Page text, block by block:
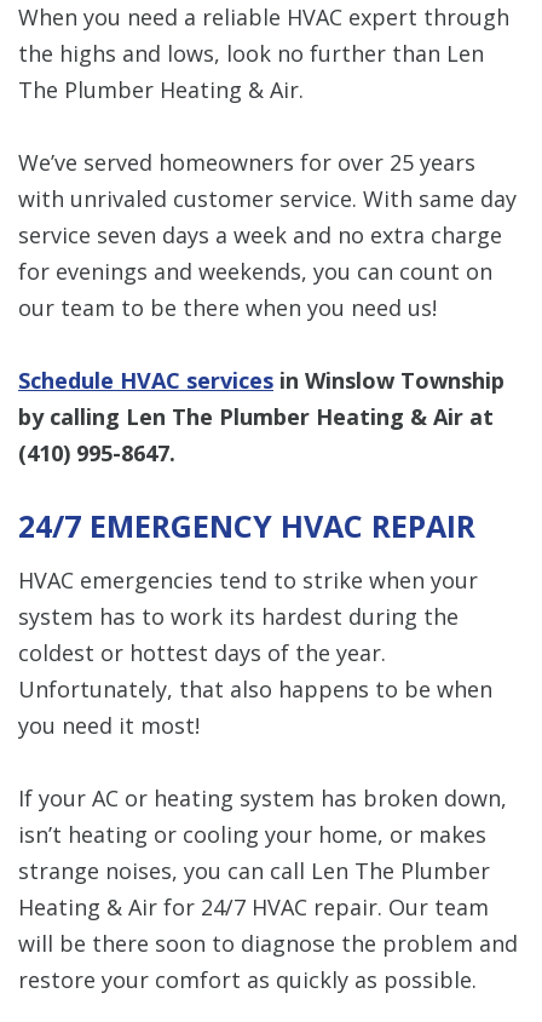
When you need a reliable HVAC expert through
the highs and lows, look no further than Len
The Plumber Heating & Air.
We’ve served homeowners for over 25 years
with unrivaled customer service. With same day
service seven days a week and no extra charge
for evenings and weekends, you can count on
our team to be there when you need us!
Schedule HVAC services in Winslow Township
by calling Len The Plumber Heating & Air at
(410) 995-8647.
24/7 EMERGENCY HVAC REPAIR
HVAC emergencies tend to strike when your
system has to work its hardest during the
coldest or hottest days of the year.
Unfortunately, that also happens to be when
you need it most!
If your AC or heating system has broken down,
isn’t heating or cooling your home, or makes
strange noises, you can call Len The Plumber
Heating & Air for 24/7 HVAC repair. Our team
will be there soon to diagnose the problem and
restore your comfort as quickly as possible.